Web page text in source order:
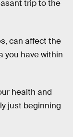
trip to the
can affect the
you have within
health and
just beginning